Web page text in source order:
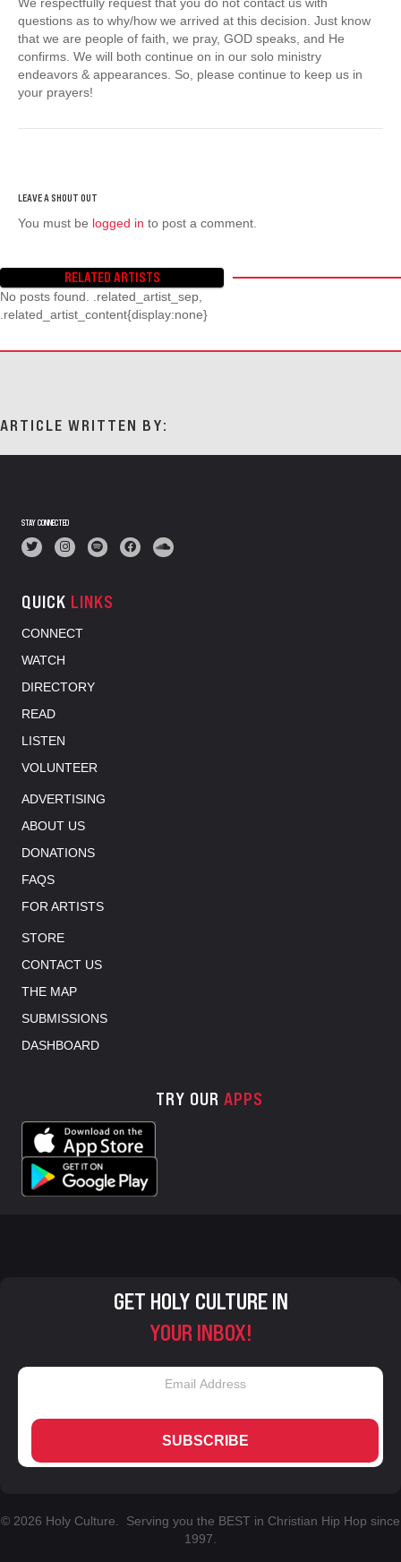
questions as to why/how we arrived at this decision. Just know
that we are people of faith, we pray, GOD speaks, and He
confirms. We will both continue on in our solo ministry
endeavors & appearances. So, please continue to keep us in
your prayers!
You must be logged in to post a comment.
RELATED ARTISTS
No posts found. .related_artist_sep,
.related_artist_content{display:none}
ARTICLE WRITTEN BY:
STAY CONNECTED
QUICK LINKS
CONNECT
WATCH
DIRECTORY
READ
LISTEN
VOLUNTEER
ADVERTISING
ABOUT US
DONATIONS
FAQS
FOR ARTISTS
STORE
CONTACT US
THE MAP
SUBMISSIONS
DASHBOARD
TRY OUR APPS
GET HOLY CULTURE IN
YOUR INBOX!
SUBSCRIBE
© 2026 Holy Culture. Serving you the BEST in Christian Hip Hop since
1997.